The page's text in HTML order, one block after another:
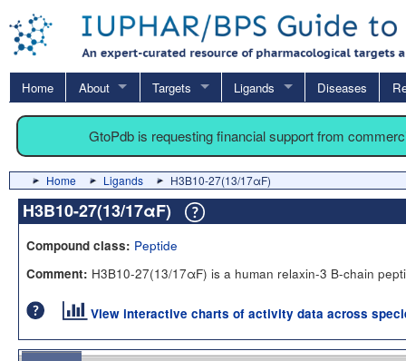
Home About Targets Ligands Diseases
GtoPdb is requesting financial support from
Home Ligands H3B10-27(13/17αF)
H3B10-27(13/17αF)
Compound class: Peptide
Comment: H3B10-27(13/17αF) is a human relaxin-3 B-chain
View interactive charts of activity data across